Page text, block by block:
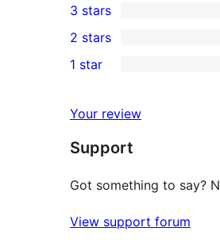
star
reviews
4-
star
reviews
2
3-
star
3 stars
2-
reviews
2 stars
star
reviews
1 star
Your review
Support
Got something to say?
View support forum